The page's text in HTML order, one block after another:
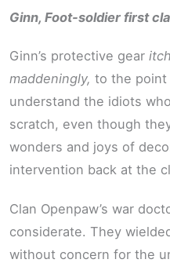
Ginn, Foot-soldier first
Ginn’s protective gear
maddeningly, to the point
understand the idiots
scratch, even though
wonders and joys of
intervention back at the
Clan Openpaw’s war
considerate. They
without concern for the